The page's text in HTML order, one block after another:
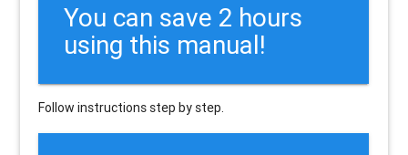
You can save 2 hours
using this manual!
Follow instructions step by step.